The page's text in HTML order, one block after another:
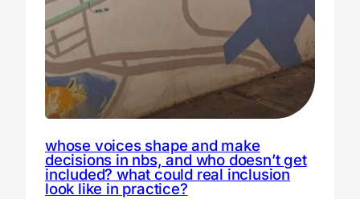
whose voices shape and make
decisions in nbs, and who doesn’t get
included? what could real inclusion
look like in practice?